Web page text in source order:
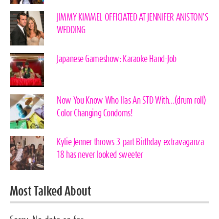
JIMMY KIMMEL OFFICIATED AT JENNIFER ANISTON’S
WEDDING
Japanese Gameshow: Karaoke Hand-Job
Now You Know Who Has An STD With…(drum roll)
Color Changing Condoms!
Kylie Jenner throws 3-part Birthday extravaganza
18 has never looked sweeter
Most Talked About